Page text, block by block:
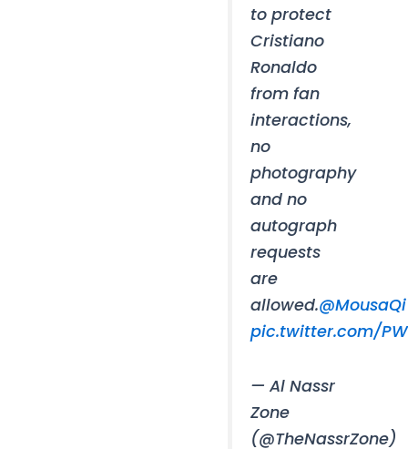
to protect
Cristiano
Ronaldo
from fan
interactions,
no
photography
and no
autograph
requests
are
allowed.@MousaQi
pic.twitter.com/
— Al Nassr
Zone
(@TheNassrZone)